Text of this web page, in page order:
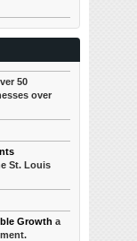
50
over
St. Louis
Growth a